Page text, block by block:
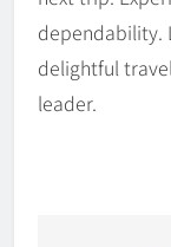
dependability.
delightful
leader.